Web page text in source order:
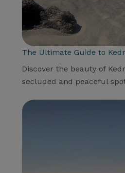
The Ultimate Guide to
Discover the beauty of
secluded and peaceful